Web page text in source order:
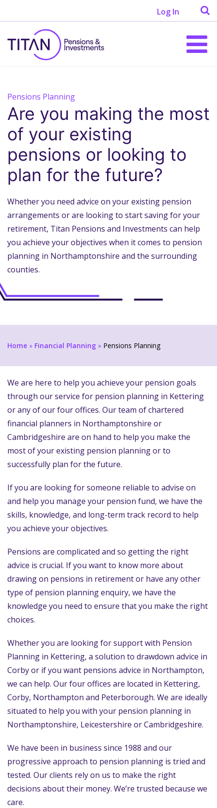
Log In
Pensions Planning
Are you making the most
of your existing
pensions or looking to
plan for the future?
Whether you need advice on your existing pension
arrangements or are looking to start saving for your
retirement, Titan Pensions and Investments can help
you achieve your objectives when it comes to pension
planning in Northamptonshire and the surrounding
counties.
Home » Financial Planning » Pensions Planning
We are here to help you achieve your pension goals
through our service for pension planning in Kettering
or any of our four offices. Our team of chartered
financial planners in Northamptonshire or
Cambridgeshire are on hand to help you make the
most of your existing pension planning or to
successfully plan for the future.
If you are looking for someone reliable to advise on
and help you manage your pension fund, we have the
skills, knowledge, and long-term track record to help
you achieve your objectives.
Pensions are complicated and so getting the right
advice is crucial. If you want to know more about
drawing on pensions in retirement or have any other
type of pension planning enquiry, we have the
knowledge you need to ensure that you make the right
choices.
Whether you are looking for support with Pension
Planning in Kettering, a solution to drawdown advice in
Corby or if you want pensions advice in Northampton,
we can help. Our four offices are located in Kettering,
Corby, Northampton and Peterborough. We are ideally
situated to help you with your pension planning in
Northamptonshire, Leicestershire or Cambridgeshire.
We have been in business since 1988 and our
progressive approach to pension planning is tried and
tested. Our clients rely on us to make the right
decisions about their money. We’re trusted because we
care.